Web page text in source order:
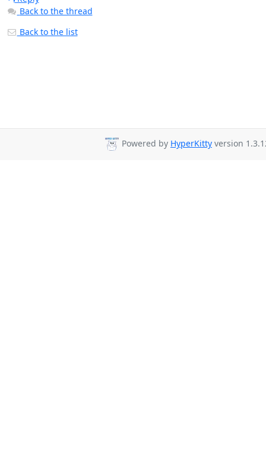
Back to the thread
Back to the list
Powered by HyperKitty version